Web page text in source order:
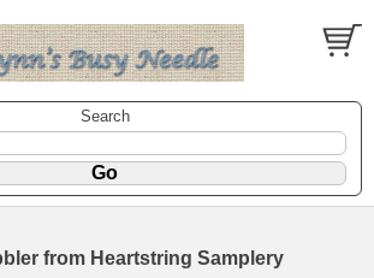
Search
from Heartstring Samplery